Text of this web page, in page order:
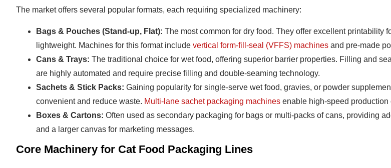
The market offers several popular formats, each requiring specialized machinery:
Bags & Pouches (Stand-up, Flat): The most common for dry food. They offer excellent printability
lightweight. Machines for this format include vertical form-fill-seal (VFFS) machines and pre-made
Cans & Trays: The traditional choice for wet food, offering superior barrier properties. Filling and
are highly automated and require precise filling and double-seaming technology.
Sachets & Stick Packs: Gaining popularity for single-serve wet food, gravies, or powder
convenient and reduce waste. Multi-lane sachet packaging machines enable high-speed production
Boxes & Cartons: Often used as secondary packaging for bags or multi-packs of cans, providing
and a larger canvas for marketing messages.
Core Machinery for Cat Food Packaging Lines